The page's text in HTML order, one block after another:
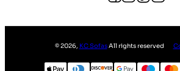
©2026, KC SofasAll rights reserved